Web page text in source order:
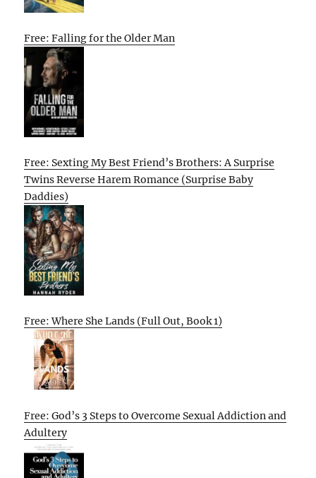
Free: Falling for the Older Man
Free: Sexting My Best Friend’s Brothers: A Surprise
Twins Reverse Harem Romance (Surprise Baby
Daddies)
Free: Where She Lands (Full Out, Book 1)
Free: God’s 3 Steps to Overcome Sexual Addiction and
Adultery